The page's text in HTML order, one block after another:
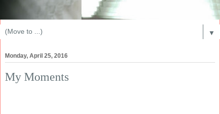
▼
Monday, April 25, 2016
My Moments